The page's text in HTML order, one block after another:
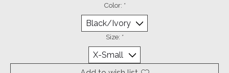
Color: *
Size: *